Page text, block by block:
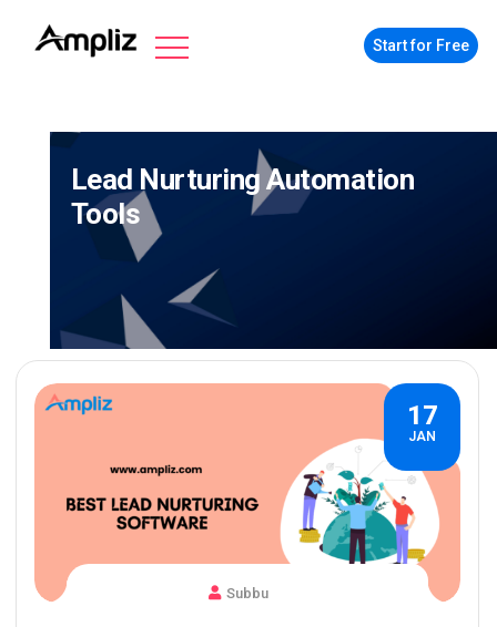
Start for Free
Lead Nurturing Automation
Tools
17
JAN
Subbu